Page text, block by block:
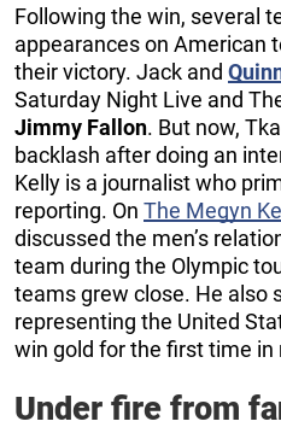
Following the win, several
appearances on American
their victory. Jack and
Saturday Night Live and
Jimmy Fallon. But now,
backlash after doing an
Kelly is a journalist who
reporting. On The Megyn
discussed the men’s
team during the Olympic
teams grew close. He also
representing the United
win gold for the first time in
Under fire from